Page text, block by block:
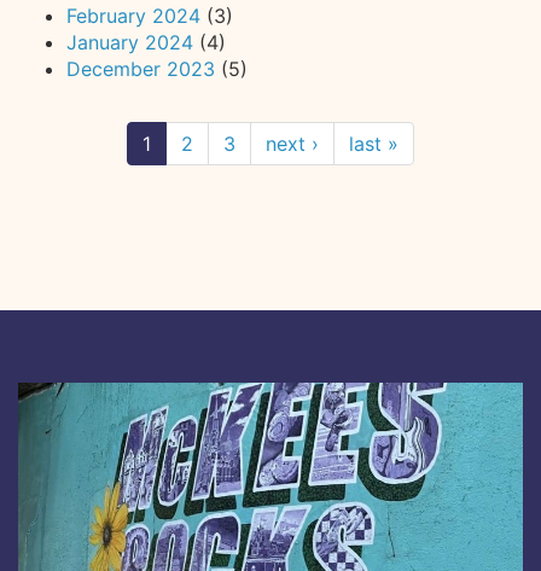
February 2024 (3)
January 2024 (4)
December 2023 (5)
1 2 3 next › last »